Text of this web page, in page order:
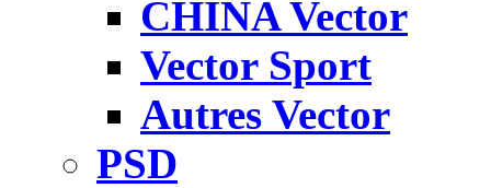
CHINA Vector
Vector Sport
Autres Vector
PSD